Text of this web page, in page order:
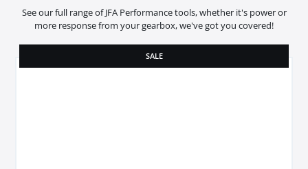
See our full range of JFA Performance tools, whether it's power or
more response from your gearbox, we've got you covered!
SALE